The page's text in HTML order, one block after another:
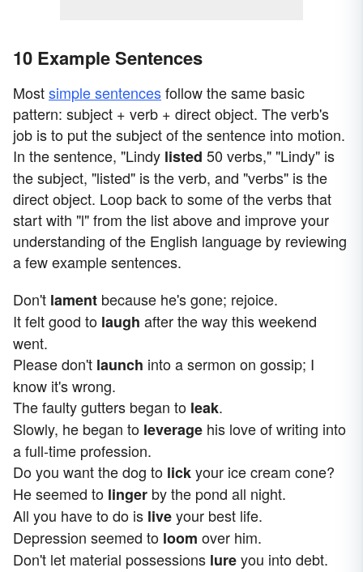
10 Example Sentences
Mostsimple sentencesfollow the same basic
pattern: subject + verb + direct object. The verb's
job is to put the subject of the sentence into motion.
In the sentence, "Lindy listed 50 verbs," "Lindy" is
the subject, "listed" is the verb, and "verbs" is the
direct object. Loop back to some of the verbs that
start with "l" from the list above and improve your
understanding of the English language by reviewing
a few example sentences.
Don't lament because he's gone; rejoice.
It felt good to laugh after the way this weekend
went.
Please don't launch into a sermon on gossip; I
know it's wrong.
The faulty gutters began to leak.
Slowly, he began to leverage his love of writing into
a full-time profession.
Do you want the dog to lickyour ice cream cone?
He seemed to linger by the pond all night.
All you have to do is liveyour best life.
Depression seemed to loom over him.
Don't let material possessions lureyou into debt.